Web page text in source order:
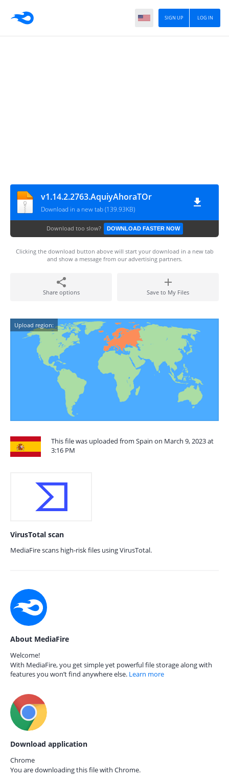
LOG IN
SIGN UP
v1.14.2.2763.AquiyAhoraTOr
Download in a new tab (139.93KB)
Download too slow? DOWNLOAD FASTER NOW
Clicking the download button above will start your download in a new tab
and show a message from our advertising partners.
Share options Save to My Files
Upload region:
This file was uploaded from Spain on March 9, 2023 at
3:16 PM
VirusTotal scan
MediaFire scans high-risk files using VirusTotal.
About MediaFire
Welcome!
With MediaFire, you get simple yet powerful file storage along with
features you won’t find anywhere else. Learn more
Download application
Chrome
You are downloading this file with Chrome.